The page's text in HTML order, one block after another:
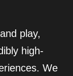
play,
high-
We